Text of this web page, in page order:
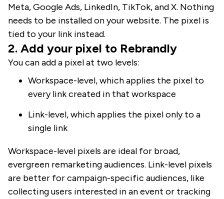
Meta, Google Ads, LinkedIn, TikTok, and X. Nothing
needs to be installed on your website. The pixel is
tied to your link instead.
2. Add your pixel to Rebrandly
You can add a pixel at two levels:
Workspace-level, which applies the pixel to
every link created in that workspace
Link-level, which applies the pixel only to a
single link
Workspace-level pixels are ideal for broad,
evergreen remarketing audiences. Link-level pixels
are better for campaign-specific audiences, like
collecting users interested in an event or tracking